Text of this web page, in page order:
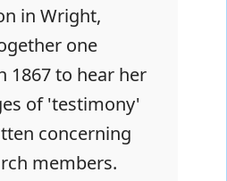
in Wright,
one
1867 to hear her
of 'testimony'
concerning
members.